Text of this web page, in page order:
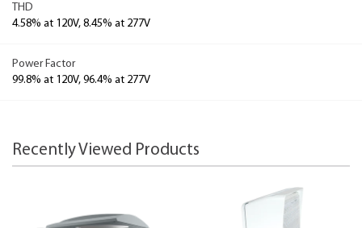
THD
4.58% at 120V, 8.45% at 277V
Power Factor
99.8% at 120V, 96.4% at 277V
Recently Viewed Products